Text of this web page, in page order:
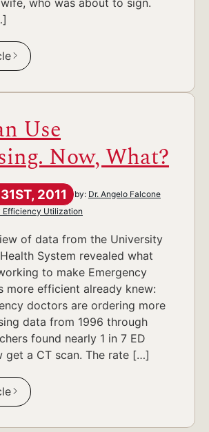
who was about to sign.
Use
Now, What?
2011 by: Dr. Angelo Falcone
Efficiency Utilization
of data from the University
System revealed what
to make Emergency
more efficient already knew:
doctors are ordering more
data from 1996 through
found nearly 1 in 7 ED
get a CT scan. The rate […]